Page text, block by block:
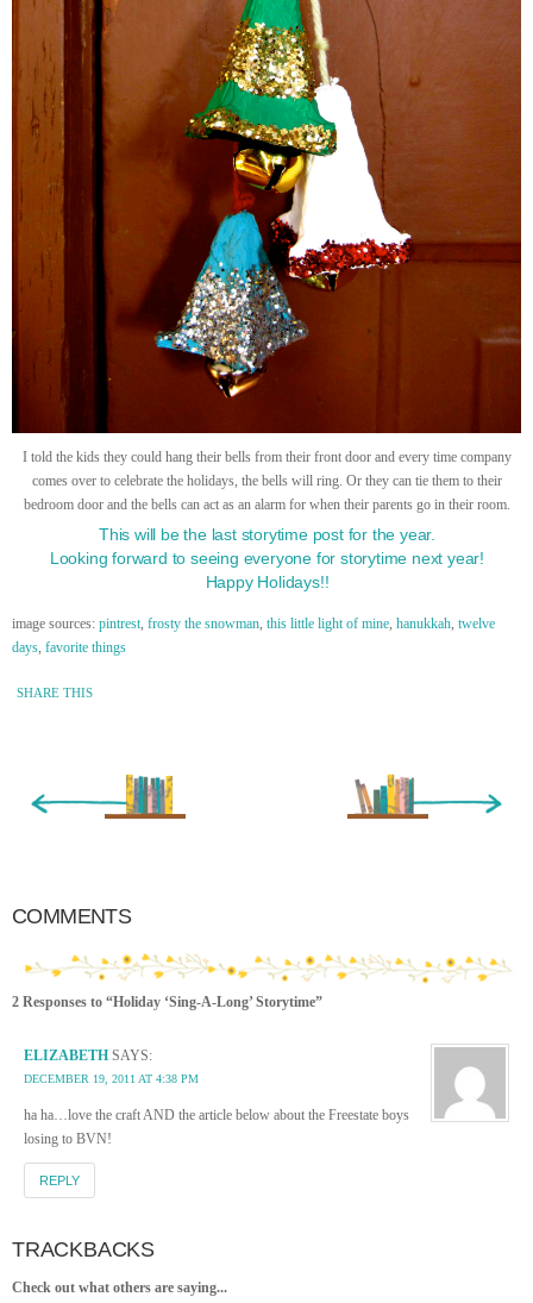
I told the kids they could hang their bells from their front door and every time company
comes over to celebrate the holidays, the bells will ring. Or they can tie them to their
bedroom door and the bells can act as an alarm for when their parents go in their room.
This will be the last storytime post for the year.
Looking forward to seeing everyone for storytime next year!
Happy Holidays!!
image sources: pintrest frosty the snowman this little light of mine hanukkah twelve
days favorite things
SHARE THIS
Older Entry »
COMMENTS
2 Responses to “Holiday ‘Sing-A-Long’ Storytime”
ELIZABETH SAYS:
DECEMBER 19, 2011 AT 4:38 PM
ha ha…love the craft AND the article below about the Freestate boys
losing to BVN!
REPLY
TRACKBACKS
Check out what others are saying...